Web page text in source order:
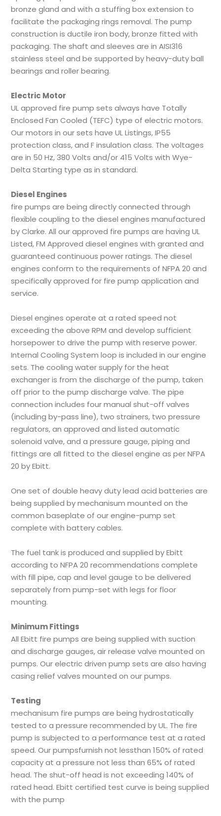
bronze gland and with a stuffing box extension to
facilitate the packaging rings removal. The pump
construction is ductile iron body, bronze fitted with
packaging. The shaft and sleeves are in AISI316
stainless steel and be supported by heavy-duty ball
bearings and roller bearing.
Electric Motor
UL approved fire pump sets always have Totally
Enclosed Fan Cooled (TEFC) type of electric motors.
Our motors in our sets have UL Listings, IP55
protection class, and F insulation class. The voltages
are in 50 Hz, 380 Volts and/or 415 Volts with Wye-
Delta Starting type as in standard.
Diesel Engines
fire pumps are being directly connected through
flexible coupling to the diesel engines manufactured
by Clarke. All our approved fire pumps are having UL
Listed, FM Approved diesel engines with granted and
guaranteed continuous power ratings. The diesel
engines conform to the requirements of NFPA 20 and
specifically approved for fire pump application and
service.
Diesel engines operate at a rated speed not
exceeding the above RPM and develop sufficient
horsepower to drive the pump with reserve power.
Internal Cooling System loop is included in our engine
sets. The cooling water supply for the heat
exchanger is from the discharge of the pump, taken
off prior to the pump discharge valve. The pipe
connection includes four manual shut-off valves
(including by-pass line), two strainers, two pressure
regulators, an approved and listed automatic
solenoid valve, and a pressure gauge, piping and
fittings are all fitted to the diesel engine as per NFPA
20 by Ebitt.
One set of double heavy duty lead acid batteries are
being supplied by mechanisum mounted on the
common baseplate of our engine-pump set
complete with battery cables.
The fuel tank is produced and supplied by Ebitt
according to NFPA 20 recommendations complete
with fill pipe, cap and level gauge to be delivered
separately from pump-set with legs for floor
mounting.
Minimum Fittings
All Ebitt fire pumps are being supplied with suction
and discharge gauges, air release valve mounted on
pumps. Our electric driven pump sets are also having
casing relief valves mounted on our pumps.
Testing
mechanisum fire pumps are being hydrostatically
tested to a pressure recommended by UL. The fire
pump is subjected to a performance test at a rated
speed. Our pumpsfurnish not lessthan 150% of rated
capacity at a pressure not less than 65% of rated
head. The shut-off head is not exceeding 140% of
rated head. Ebitt certified test curve is being supplied
with the pump